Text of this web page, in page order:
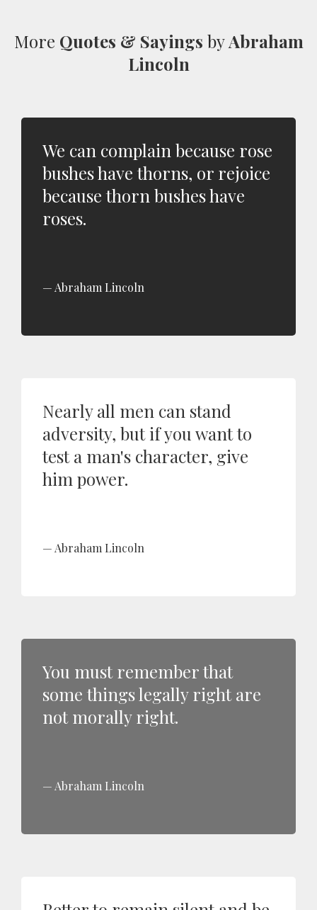
More Quotes & Sayings byAbraham
Lincoln
We can complain because rose
bushes have thorns, or rejoice
because thorn bushes have
roses.
Abraham Lincoln
Nearly all men can stand
adversity, but if you want to
test a man's character, give
him power.
Abraham Lincoln
You must remember that
some things legally right are
not morally right.
Abraham Lincoln